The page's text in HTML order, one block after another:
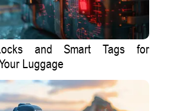
and Smart Tags for
Luggage